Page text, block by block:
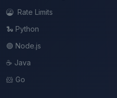
Rate Limits
🐍 Python
🟢 Node.js
☕ Java
🐹 Go